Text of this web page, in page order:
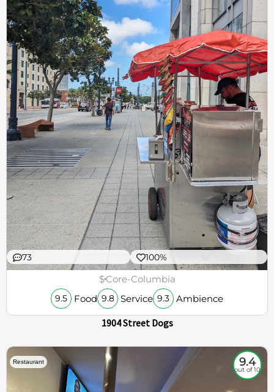
73 100%
$Core-Columbia
9.5 Food 9.8 Service 9.3 Ambience
1904 Street Dogs
Restaurant 9.4
out of 10